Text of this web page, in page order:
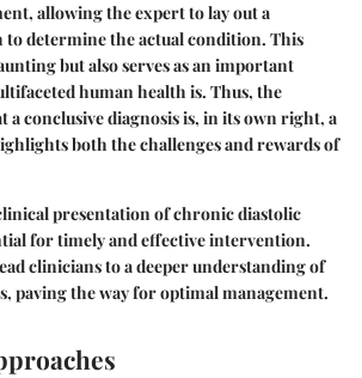
allowing the expert to lay out a
determine the actual condition. This
but also serves as an important
human health is. Thus, the
a conclusive diagnosis is, in its own right, a
both the challenges and rewards of
presentation of chronic diastolic
for timely and effective intervention.
clinicians to a deeper understanding of
paving the way for optimal management.